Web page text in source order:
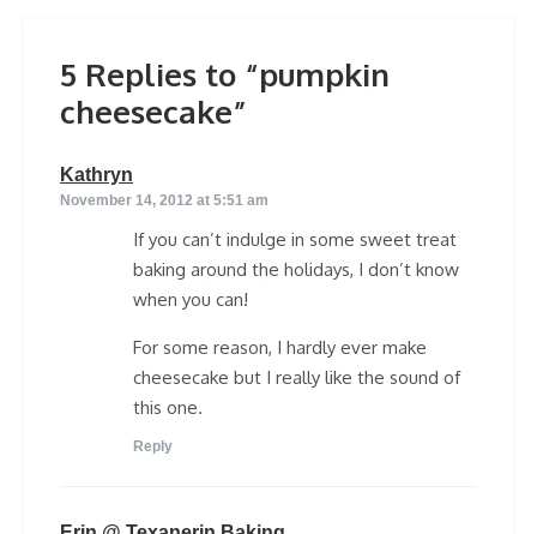
5 Replies to “pumpkin
cheesecake”
Kathryn
November 14, 2012 at 5:51 am
If you can’t indulge in some sweet treat
baking around the holidays, I don’t know
when you can!
For some reason, I hardly ever make
cheesecake but I really like the sound of
this one.
Reply